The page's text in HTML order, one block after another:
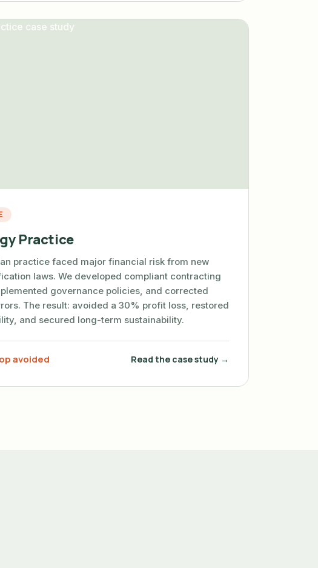
Practice
practice faced major financial risk from new
laws. We developed compliant contracting
governance policies, and corrected
The result: avoided a 30% profit loss, restored
and secured long-term sustainability.
avoided Read the case study →